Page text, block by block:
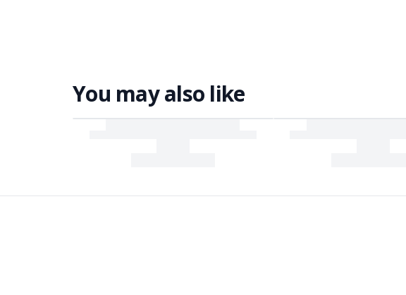
You may also like